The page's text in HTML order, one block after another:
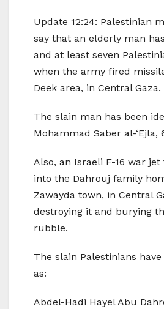
Update 12:24: Palestinian
say that an elderly man
and at least seven
when the army fired
Deek area, in Central Gaza.
The slain man has been
Mohammad Saber al-‘Ejla,
Also, an Israeli F-16 war
into the Dahrouj family
Zawayda town, in Central
destroying it and burying
rubble.
The slain Palestinians
as:
Abdel-Hadi Hayel Abu